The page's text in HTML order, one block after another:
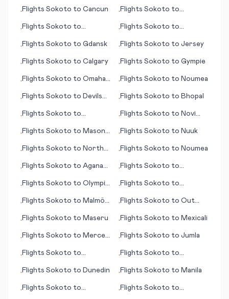
•Flights Sokoto to Cancun •Flights Sokoto to
•Flights Sokoto to
•Flights Sokoto to
•Flights Sokoto to Gdansk •Flights Sokoto to Jersey
•Flights Sokoto to Calgary •Flights Sokoto to Gympie
•Flights Sokoto to Omaha
•Flights Sokoto to Noumea
•Flights Sokoto to Devils
•Flights Sokoto to Bhopal
•Flights Sokoto to
•Flights Sokoto to Novi
•Flights Sokoto to Mason
•Flights Sokoto to Nuuk
•Flights Sokoto to North
•Flights Sokoto to Noumea
•Flights Sokoto to Agana
•Flights Sokoto to
•Flights Sokoto to Olympic
•Flights Sokoto to
•Flights Sokoto to Malmö
•Flights Sokoto to Out
•Flights Sokoto to Maseru •Flights Sokoto to Mexicali
•Flights Sokoto to Merced
•Flights Sokoto to Jumla
•Flights Sokoto to
•Flights Sokoto to
•Flights Sokoto to Dunedin •Flights Sokoto to Manila
•Flights Sokoto to
•Flights Sokoto to